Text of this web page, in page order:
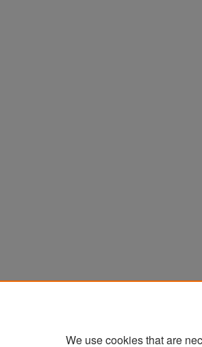
We use cookies that are